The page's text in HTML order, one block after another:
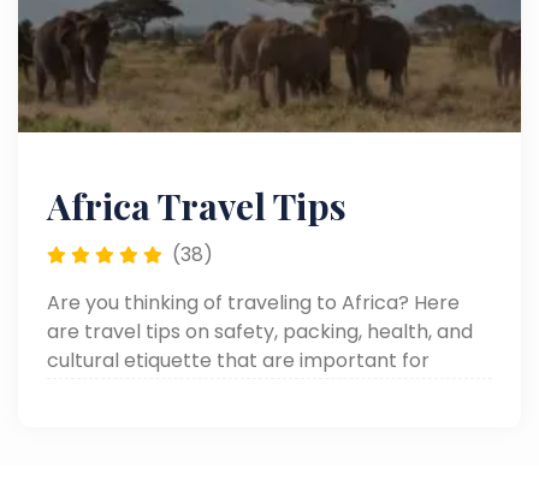
Africa Travel Tips
(38)
Are you thinking of traveling to Africa? Here
are travel tips on safety, packing, health, and
cultural etiquette that are important for